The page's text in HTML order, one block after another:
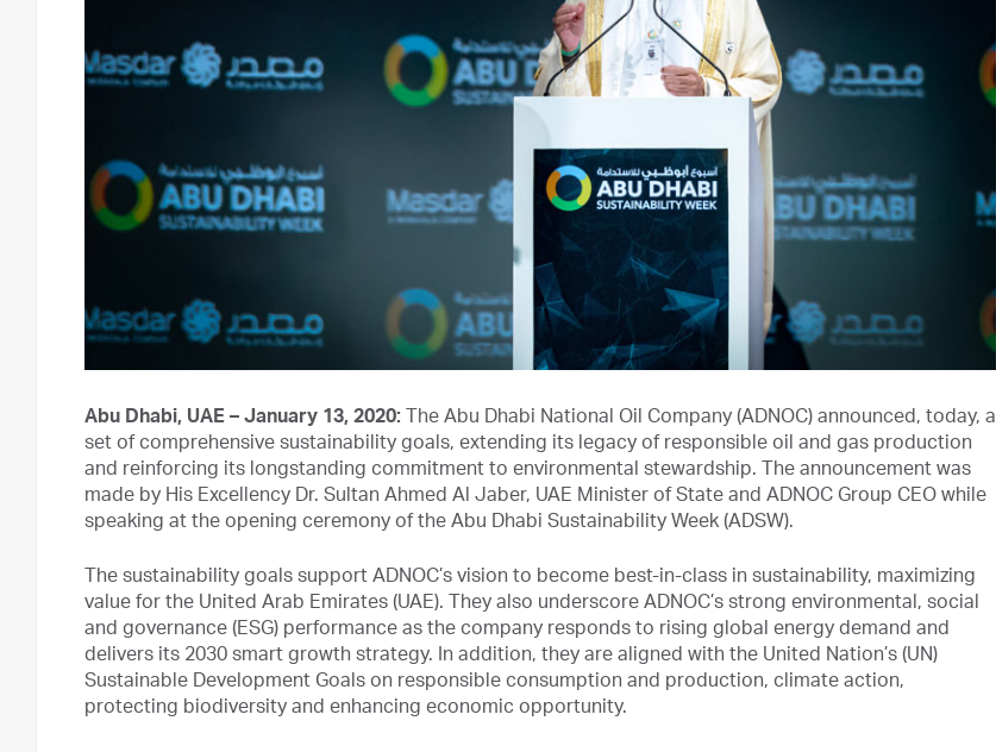
Abu Dhabi, UAE – January 13, 2020: The Abu Dhabi National Oil Company (ADNOC) announced, today, a
set of comprehensive sustainability goals, extending its legacy of responsible oil and gas production
and reinforcing its longstanding commitment to environmental stewardship. The announcement was
made by His Excellency Dr. Sultan Ahmed Al Jaber, UAE Minister of State and ADNOC Group CEO while
speaking at the opening ceremony of the Abu Dhabi Sustainability Week (ADSW).
The sustainability goals support ADNOC’s vision to become best-in-class in sustainability, maximizing
value for the United Arab Emirates (UAE). They also underscore ADNOC’s strong environmental, social
and governance (ESG) performance as the company responds to rising global energy demand and
delivers its 2030 smart growth strategy. In addition, they are aligned with the United Nation’s (UN)
Sustainable Development Goals on responsible consumption and production, climate action,
protecting biodiversity and enhancing economic opportunity.